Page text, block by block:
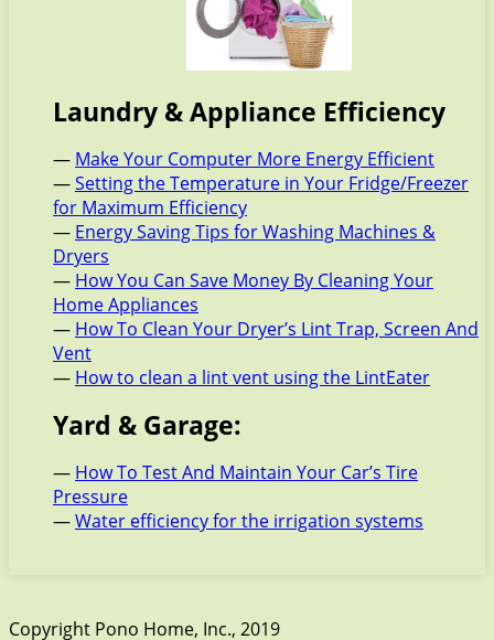
Laundry & Appliance Efficiency
— Make Your Computer More Energy Efficient
—Setting the Temperature in Your Fridge/Freezer
for Maximum Efficiency
— Energy Saving Tips for Washing Machines &
Dryers
— How You Can Save Money By Cleaning Your
Home Appliances
— How To Clean Your Dryer’s Lint Trap, Screen And
Vent
— How to clean a lint vent using the LintEater
Yard & Garage:
— How To Test And Maintain Your Car’s Tire
Pressure
—Water efficiency for the irrigation systems
Copyright Pono Home, Inc., 2019